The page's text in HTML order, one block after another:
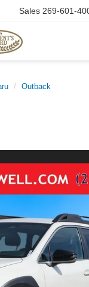
Sales 269-601-
Outback